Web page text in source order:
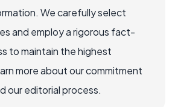
We carefully select
and employ a rigorous fact-
to maintain the highest
more about our commitment
our editorial process.